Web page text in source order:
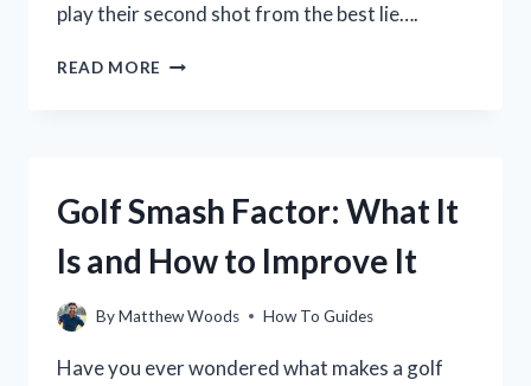
play their second shot from the best lie….
READ MORE HOW
GOLF
VIDEO)
Golf Smash Factor: What It
Is and How to Improve It
ByMatthew Woods How To Guides
Have you ever wondered what makes a golf